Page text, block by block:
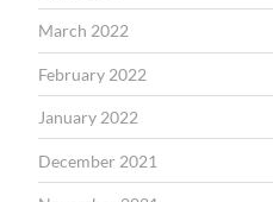
March 2022
February 2022
January 2022
December 2021